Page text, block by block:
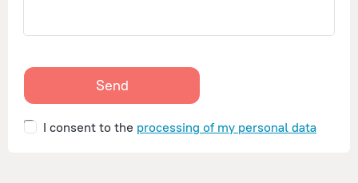
Send
I consent to the processing of my personal data